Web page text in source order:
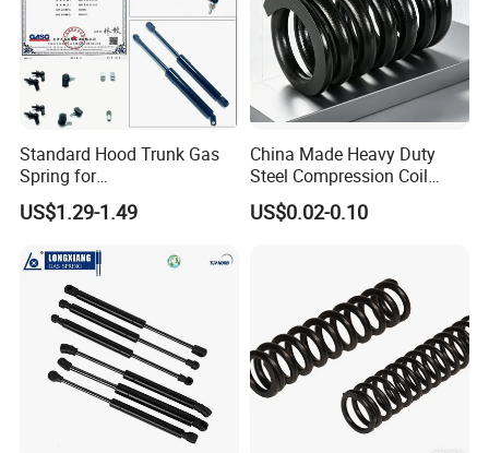
Standard Hood Trunk Gas
Spring for
Liftgate/Bonnet/Canopy/Wi
ndow with Steel&Nylon
US$1.29-1.49
China Made Heavy Duty
Steel Compression Coil
Spring Industrial
Mechanical Compression
US$0.02-0.10